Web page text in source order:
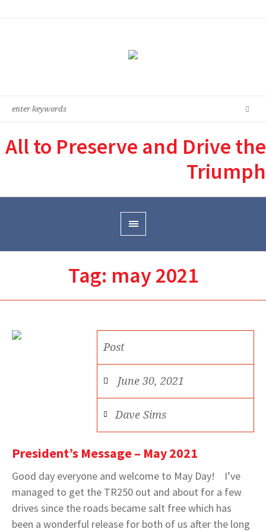
All to Preserve and Drive the
Triumph
Tag: may 2021
Post
June 30, 2021
Dave Sims
President’s Message – May 2021
Good day everyone and welcome to May Day! I’ve
managed to get the TR250 out and about for a few
drives since the roads became salt free which has
been a wonderful release for both of us after the long